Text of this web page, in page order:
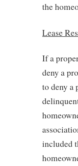
the
Lease
If a
deny a
to deny a
included